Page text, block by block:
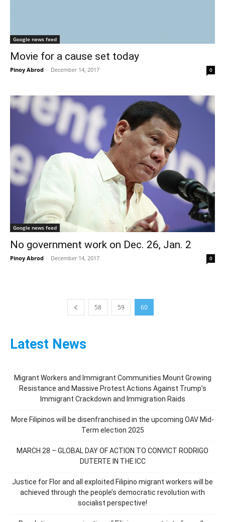
Google news feed
Movie for a cause set today
Pinoy Abrod - December 14, 2017 0
Google news feed
No government work on Dec. 26, Jan. 2
Pinoy Abrod - December 14, 2017 0
58 59 60
Latest News
Migrant Workers and Immigrant Communities Mount Growing
Resistance and Massive Protest Actions Against Trump’s
Immigrant Crackdown and Immigration Raids
More Filipinos will be disenfranchised in the upcoming OAV Mid-
Term election 2025
MARCH 28 – GLOBAL DAY OF ACTION TO CONVICT RODRIGO
DUTERTE IN THE ICC
Justice for Flor and all exploited Filipino migrant workers will be
achieved through the people’s democratic revolution with
socialist perspective!